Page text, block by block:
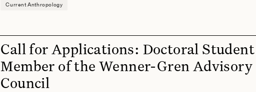
Current Anthropology
Call for Applications: Doctoral Student
Member of the Wenner-Gren Advisory
Council